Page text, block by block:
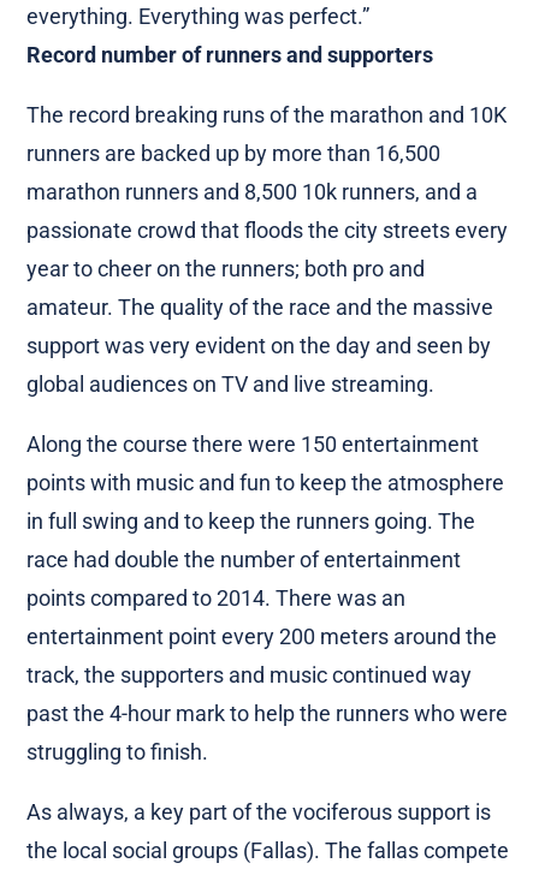
everything. Everything was perfect.”
Record number of runners and supporters
The record breaking runs of the marathon and 10K
runners are backed up by more than 16,500
marathon runners and 8,500 10k runners, and a
passionate crowd that floods the city streets every
year to cheer on the runners; both pro and
amateur. The quality of the race and the massive
support was very evident on the day and seen by
global audiences on TV and live streaming.
Along the course there were 150 entertainment
points with music and fun to keep the atmosphere
in full swing and to keep the runners going. The
race had double the number of entertainment
points compared to 2014. There was an
entertainment point every 200 meters around the
track, the supporters and music continued way
past the 4-hour mark to help the runners who were
struggling to finish.
As always, a key part of the vociferous support is
the local social groups (Fallas). The fallas compete